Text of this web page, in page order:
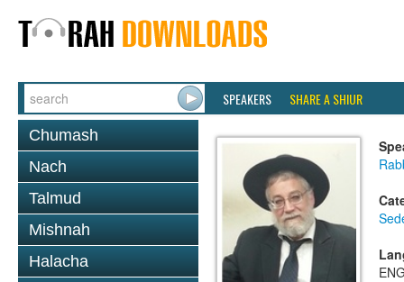
SPEAKERS SHARE A SHIUR
Chumash
Nach
Talmud
Mishnah
Halacha